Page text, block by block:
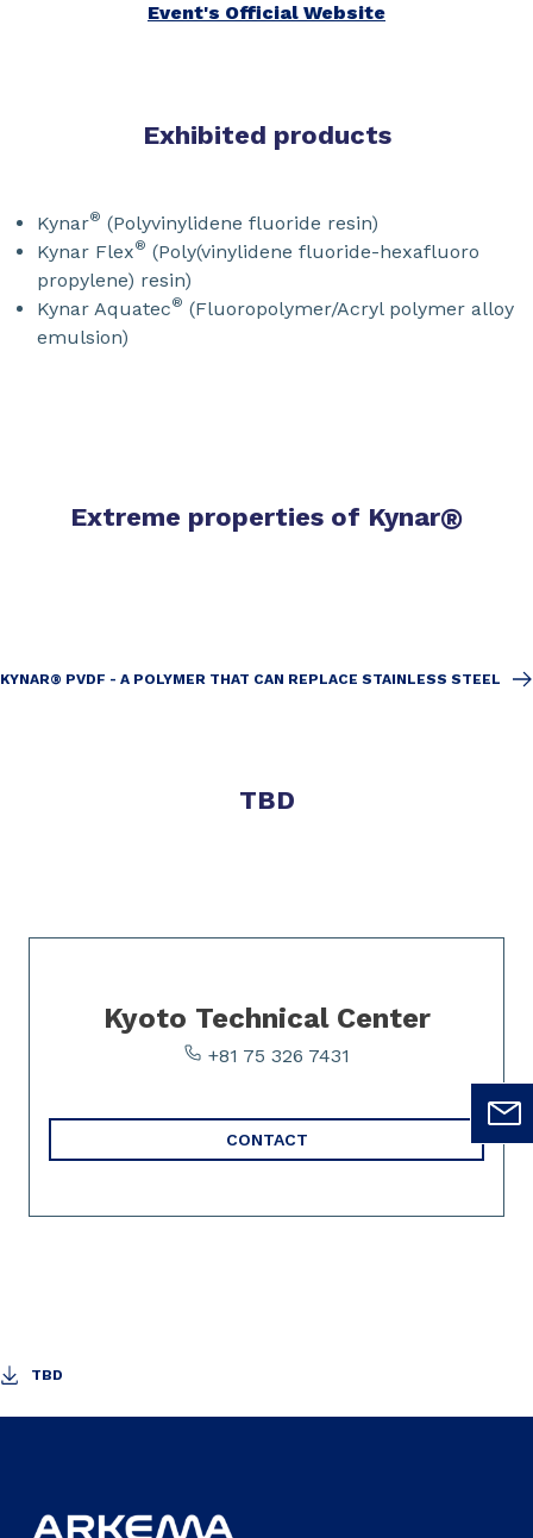
Event's Official Website
Exhibited products
Kynar® (Polyvinylidene fluoride resin)
Kynar Flex® (Poly(vinylidene fluoride-hexafluoro
propylene) resin)
Kynar Aquatec® (Fluoropolymer/Acryl polymer alloy
emulsion)
Extreme properties of Kynar®
KYNAR® PVDF - A POLYMER THAT CAN REPLACE STAINLESS STEEL
TBD
Slide 1 of 1
Kyoto Technical Center
+81 75 326 7431
CONTACT
TBD